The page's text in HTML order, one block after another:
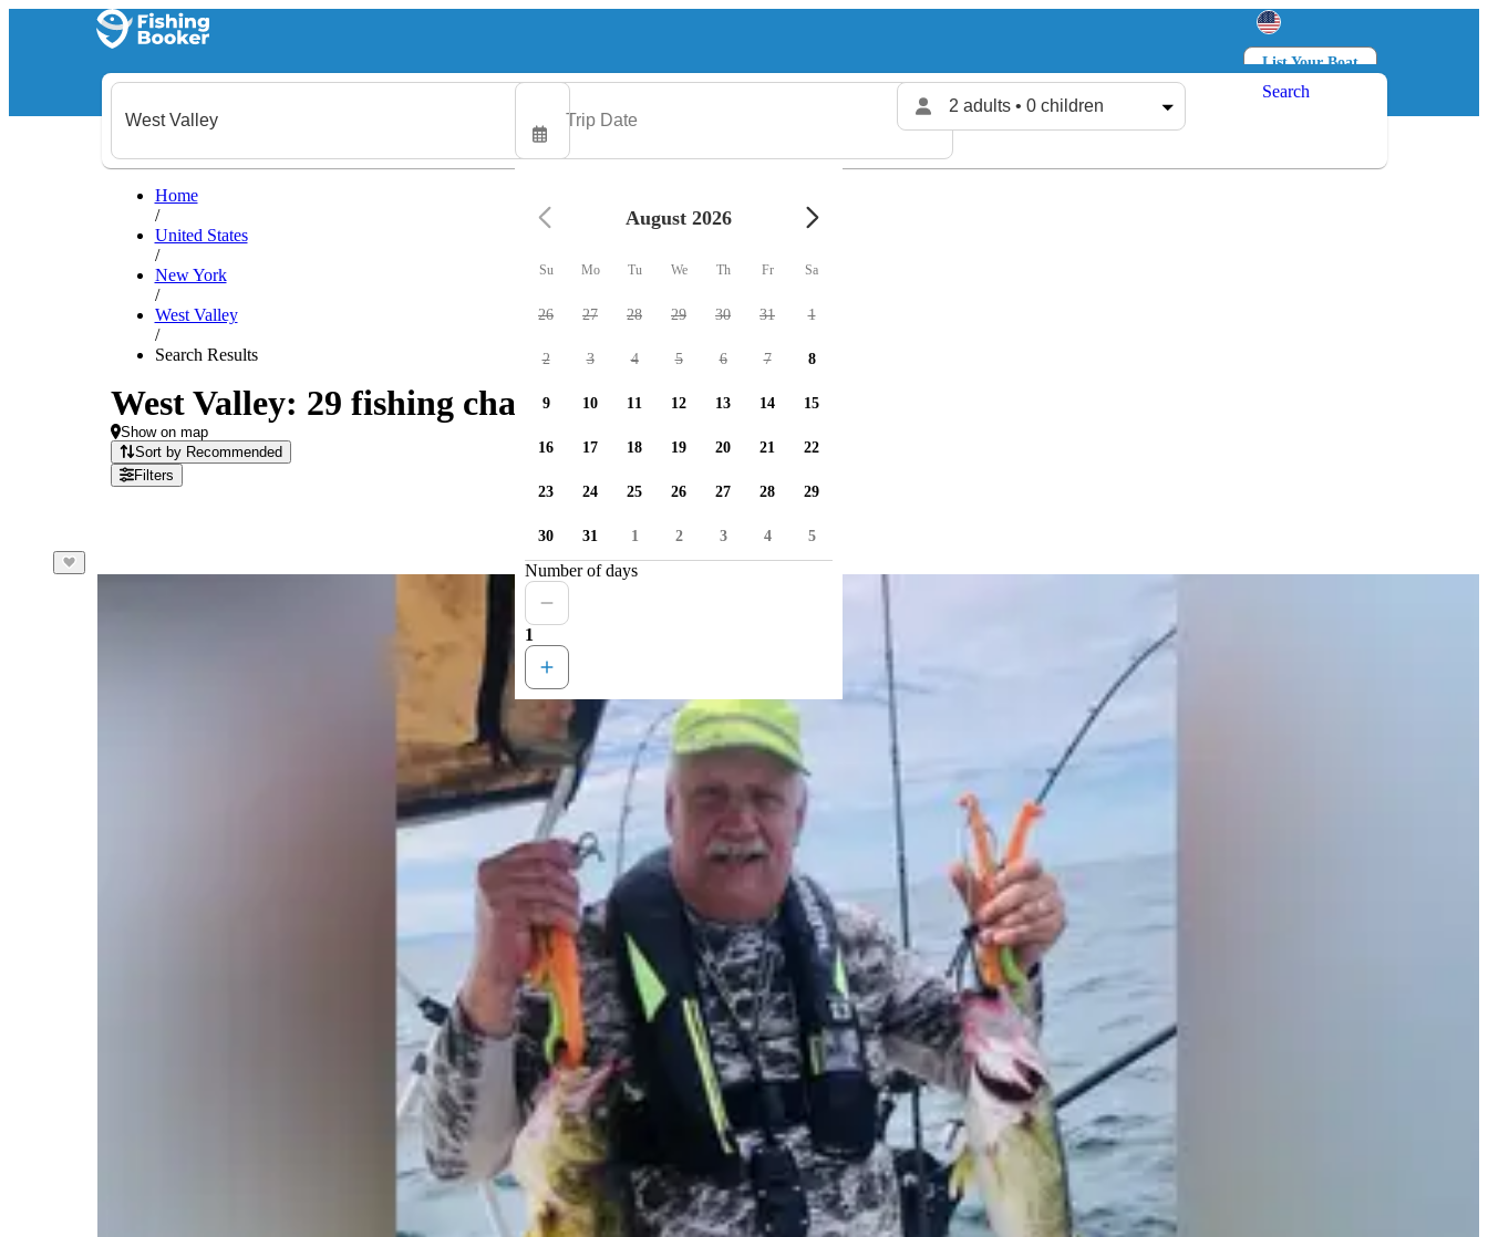
List Your Boat
Log in
2 adults • 0 children
Search
Home
/
United States
/
New York
/
West Valley
/
Search Results
West Valley: 29 fishing charters available
Show on map
Sort by Recommended
Filters
August 2026
Su Mo Tu We Th Fr Sa
26 27 28 29 30 31 1
2 3 4 5 6 7 8
9 10 11 12 13 14 15
16 17 18 19 20 21 22
23 24 25 26 27 28 29
30 31 1 2 3 4 5
Number of days
1